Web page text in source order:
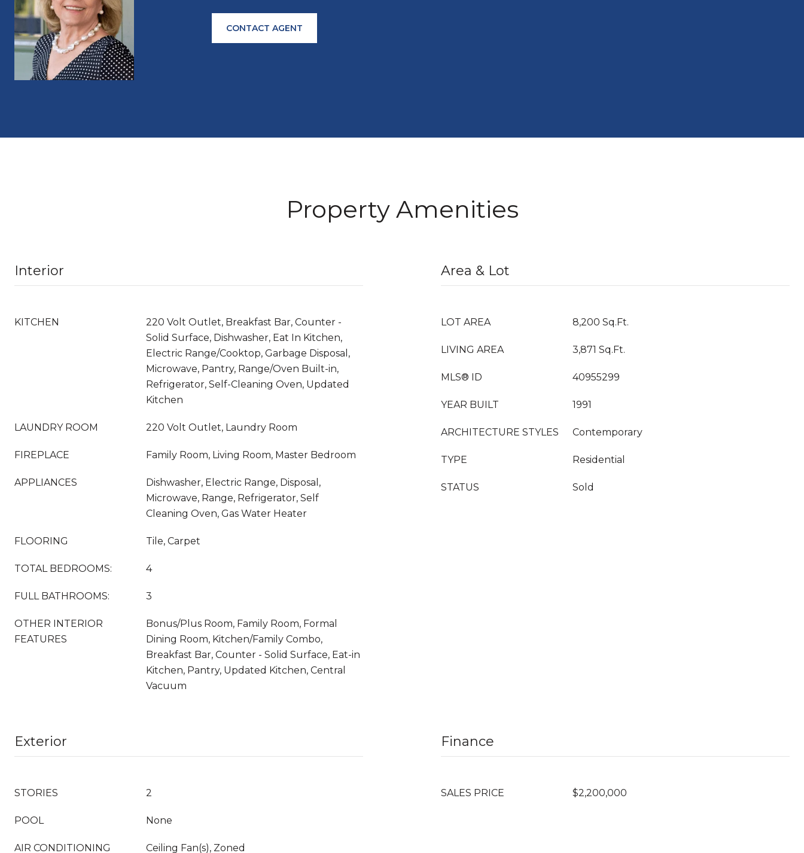
CONTACT AGENT
Property Amenities
Interior
KITCHEN
220 Volt Outlet, Breakfast Bar, Counter -
Solid Surface, Dishwasher, Eat In Kitchen,
Electric Range/Cooktop, Garbage Disposal,
Microwave, Pantry, Range/Oven Built-in,
Refrigerator, Self-Cleaning Oven, Updated
Kitchen
LAUNDRY ROOM 220 Volt Outlet, Laundry Room
FIREPLACE Family Room, Living Room, Master Bedroom
APPLIANCES
Dishwasher, Electric Range, Disposal,
Microwave, Range, Refrigerator, Self
Cleaning Oven, Gas Water Heater
FLOORING Tile, Carpet
TOTAL BEDROOMS: 4
FULL BATHROOMS: 3
OTHER INTERIOR
FEATURES
Bonus/Plus Room, Family Room, Formal
Dining Room, Kitchen/Family Combo,
Breakfast Bar, Counter - Solid Surface, Eat-in
Kitchen, Pantry, Updated Kitchen, Central
Vacuum
Area & Lot
LOT AREA 8,200 Sq.Ft.
LIVING AREA 3,871 Sq.Ft.
MLS® ID 40955299
YEAR BUILT 1991
ARCHITECTURE STYLES Contemporary
TYPE Residential
STATUS Sold
Exterior
STORIES 2
POOL None
AIR CONDITIONING Ceiling Fan(s), Zoned
Finance
SALES PRICE $2,200,000